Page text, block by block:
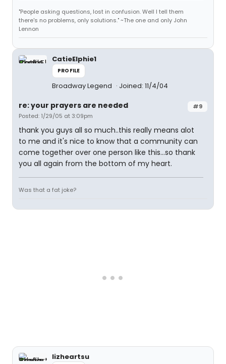
"People asking questions, lost in confusion. Well I tell them
there's no problems, only solutions." ~The one and only John
Lennon
CatieElphie1
PROFILE
Broadway Legend Joined: 11/4/04
#9
re: your prayers are needed
Posted: 1/29/05 at 3:09pm
thank you guys all so much..this really means alot
to me and it's nice to know that a community can
come together over one person like this...so thank
you all again from the bottom of my heart.
Was that a fat joke?
lizheartsu